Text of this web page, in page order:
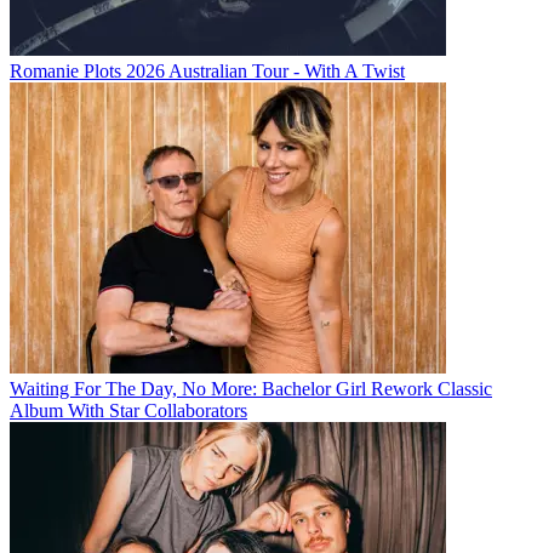
Romanie Plots 2026 Australian Tour - With A Twist
Waiting For The Day, No More: Bachelor Girl Rework Classic
Album With Star Collaborators